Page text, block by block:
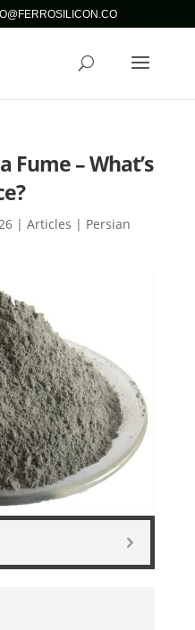
Fume – What’s
| Articles | Persian